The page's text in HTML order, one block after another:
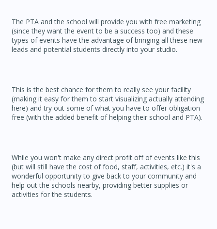
The PTA and the school will provide you with free marketing
(since they want the event to be a success too) and these
types of events have the advantage of bringing all these new
leads and potential students directly into your studio.
This is the best chance for them to really see your facility
(making it easy for them to start visualizing actually attending
here) and try out some of what you have to offer obligation
free (with the added benefit of helping their school and PTA).
While you won't make any direct profit off of events like this
(but will still have the cost of food, staff, activities, etc.) it's a
wonderful opportunity to give back to your community and
help out the schools nearby, providing better supplies or
activities for the students.